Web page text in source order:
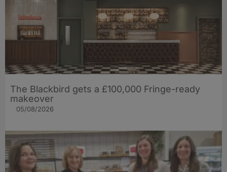
The Blackbird gets a £100,000 Fringe-ready
makeover
05/08/2026